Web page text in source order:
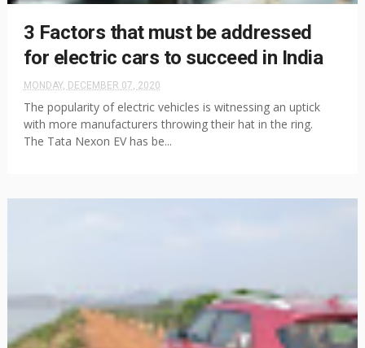
3 Factors that must be addressed
for electric cars to succeed in India
MONDAY, DECEMBER 07, 2020
The popularity of electric vehicles is witnessing an uptick
with more manufacturers throwing their hat in the ring.
The Tata Nexon EV has be...